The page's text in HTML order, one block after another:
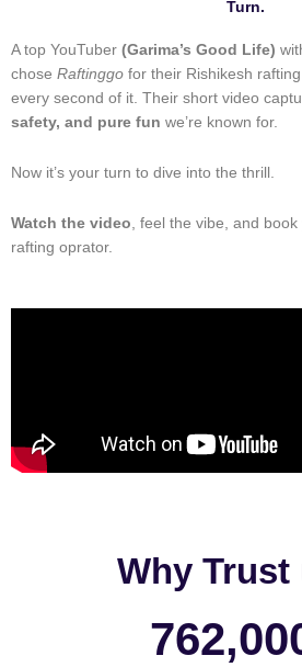
Turn.
A top YouTuber (Garima’s Good Life)
chose Raftinggo for their Rishikesh
every second of it. Their short video
safety, and pure fun we’re known for.
Now it’s your turn to dive into the thrill.
Watch the video, feel the vibe, and
rafting oprator.
Why Trust